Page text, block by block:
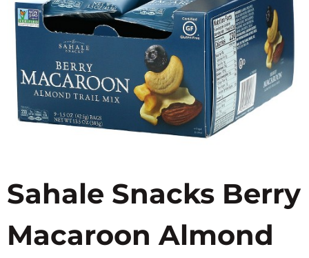
Sahale Snacks Berry
Macaroon Almond